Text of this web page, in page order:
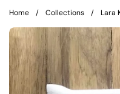
Home / Collections / Lara